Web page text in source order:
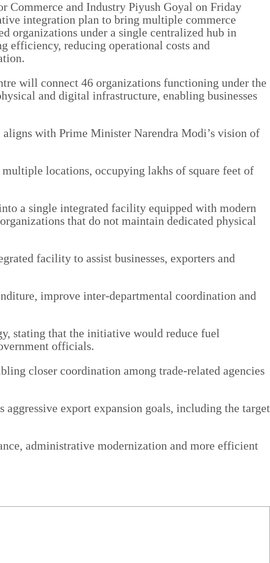
Commerce and Industry Piyush Goyal on Friday
integration plan to bring multiple commerce
organizations under a single centralized hub in
efficiency, reducing operational costs and
will connect 46 organizations functioning under the
and digital infrastructure, enabling businesses
with Prime Minister Narendra Modi’s vision of
locations, occupying lakhs of square feet of
a single integrated facility equipped with modern
that do not maintain dedicated physical
facility to assist businesses, exporters and
improve inter-departmental coordination and
stating that the initiative would reduce fuel
officials.
closer coordination among trade-related agencies
export expansion goals, including the target
administrative modernization and more efficient